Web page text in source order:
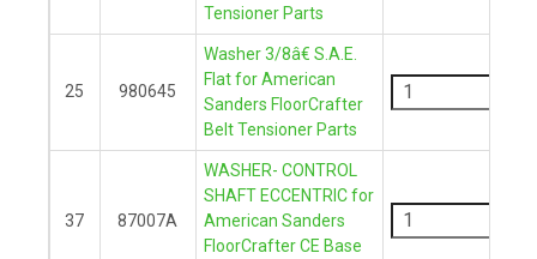
Tensioner Parts
25 980645
Washer 3/8â€ S.A.E.
Flat for American
Sanders FloorCrafter
Belt Tensioner Parts
37 87007A
WASHER- CONTROL
SHAFT ECCENTRIC for
American Sanders
FloorCrafter CE Base